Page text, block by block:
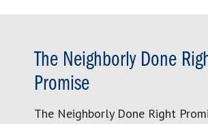
The Neighborly Done
Promise
The Neighborly Done Right